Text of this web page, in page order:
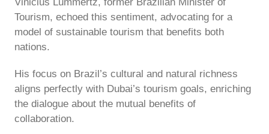
Tourism, echoed this sentiment, advocating for a
model of sustainable tourism that benefits both
nations.
His focus on Brazil’s cultural and natural richness
aligns perfectly with Dubai’s tourism goals, enriching
the dialogue about the mutual benefits of
collaboration.